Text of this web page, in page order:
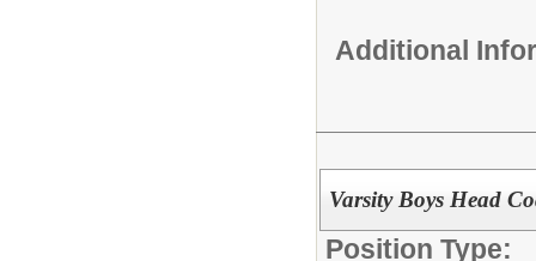
Additional
Varsity Boys Head
Position Type: